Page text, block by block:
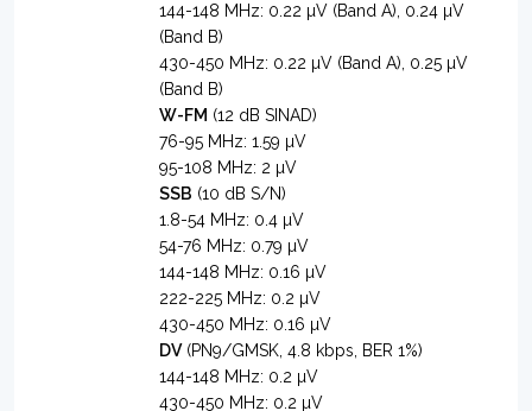
144-148 MHz: 0.22 µV (Band A), 0.24 µV
(Band B)
430-450 MHz: 0.22 µV (Band A), 0.25 µV
(Band B)
W-FM (12 dB SINAD)
76-95 MHz: 1.59 µV
95-108 MHz: 2 µV
SSB (10 dB S/N)
1.8-54 MHz: 0.4 µV
54-76 MHz: 0.79 µV
144-148 MHz: 0.16 µV
222-225 MHz: 0.2 µV
430-450 MHz: 0.16 µV
DV(PN9/GMSK, 4.8 kbps, BER 1%)
144-148 MHz: 0.2 µV
430-450 MHz: 0.2 µV